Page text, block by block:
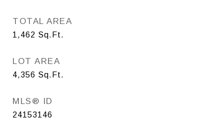
TOTAL AREA
1,462 Sq.Ft.
LOT AREA
4,356 Sq.Ft.
MLS® ID
24153146